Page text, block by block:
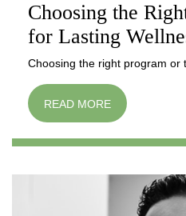
Choosing the
for Lasting
Choosing the right program or
READ MORE